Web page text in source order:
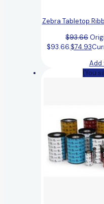
Zebra Tabletop
$93.66
$93.66.$74.93
Add
(You